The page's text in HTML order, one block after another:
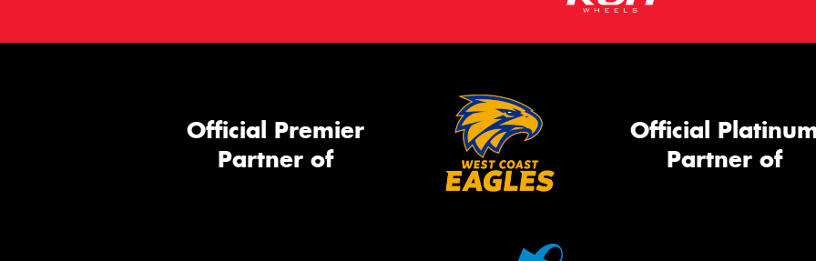
Official Premier
Partner of
Official
Partner of